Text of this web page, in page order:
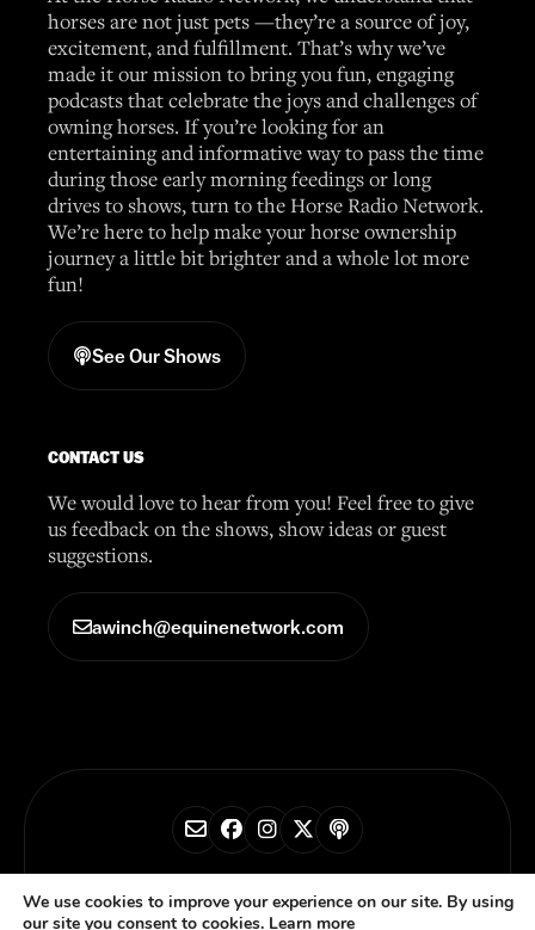
horses are not just pets —they’re a source of joy,
excitement, and fulfillment. That’s why we’ve
made it our mission to bring you fun, engaging
podcasts that celebrate the joys and challenges of
owning horses. If you’re looking for an
entertaining and informative way to pass the time
during those early morning feedings or long
drives to shows, turn to the Horse Radio Network.
We’re here to help make your horse ownership
journey a little bit brighter and a whole lot more
fun!
See Our Shows
CONTACT US
We would love to hear from you! Feel free to give
us feedback on the shows, show ideas or guest
suggestions.
awinch@equinenetwork.com
© 2026 Horse Radio Network
We use cookies to improve your experience on our site. By using
our site you consent to cookies. Learn more